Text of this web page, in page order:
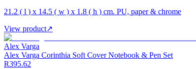
21.2 ( l ) x 14.5 ( w ) x 1.8 ( h ) cm. PU, paper & chrome
View product↗
Alex Varga
Alex Varga Corinthia Soft Cover Notebook & Pen Set
R395.62